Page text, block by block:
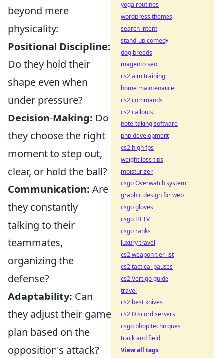
beyond mere
physicality:
Positional Discipline:
Do they hold their
shape even when
under pressure?
Decision-Making: Do
they choose the right
moment to step out,
clear, or hold the ball?
Communication: Are
they constantly
talking to their
teammates,
organizing the
defense?
Adaptability: Can
they adjust their game
plan based on the
opposition's attack?
yoga routines
wordpress themes
search intent
stand-up comedy
dog breeds
magento seo
cs2 aim training
home maintenance
cs2 commands
cs2 callouts
note-taking software
php development
cs2 high fps
weight loss tips
moisturizer
csgo Overwatch system
graphic design for web
csgo gloves
csgo HLTV
csgo ranks
luxury travel
cs2 weapon tier list
cs2 tactical pauses
cs2 Vertigo guide
travel
cs2 best knives
cs2 Discord servers
csgo bhop techniques
track and field
View all tags